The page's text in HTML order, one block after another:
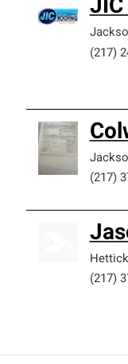
(217)
(217)
Hettick
(217)